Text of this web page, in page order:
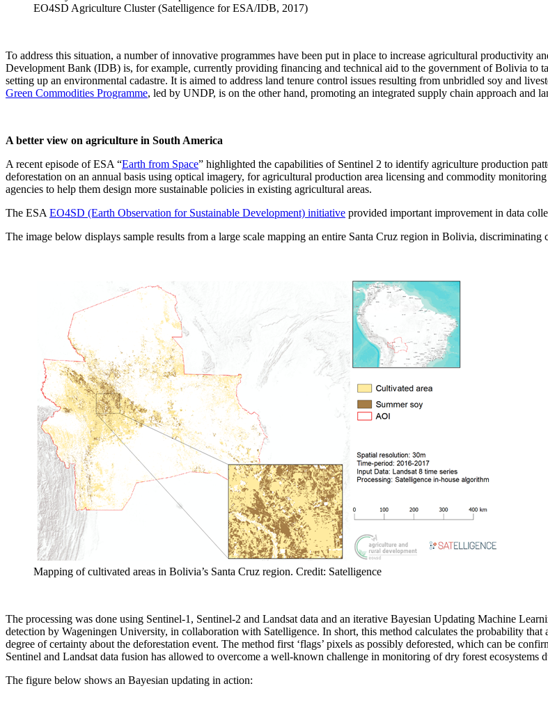
EO4SD Agriculture Cluster (Satelligence for ESA/IDB, 2017)
To address this situation, a number of innovative programmes have been put in place to increase agricultural productivity
Development Bank (IDB) is, for example, currently providing financing and technical aid to the government of Bolivia to
setting up an environmental cadastre. It is aimed to address land tenure control issues resulting from unbridled soy and
Green Commodities Programme, led by UNDP, is on the other hand, promoting an integrated supply chain approach and
A better view on agriculture in South America
A recent episode of ESA “Earth from Space” highlighted the capabilities of Sentinel 2 to identify agriculture production
deforestation on an annual basis using optical imagery, for agricultural production area licensing and commodity
agencies to help them design more sustainable policies in existing agricultural areas.
The ESA EO4SD (Earth Observation for Sustainable Development) initiative provided important improvement in data
The image below displays sample results from a large scale mapping an entire Santa Cruz region in Bolivia,
Mapping of cultivated areas in Bolivia’s Santa Cruz region. Credit: Satelligence
The processing was done using Sentinel-1, Sentinel-2 and Landsat data and an iterative Bayesian Updating Machine
detection by Wageningen University, in collaboration with Satelligence. In short, this method calculates the probability that
degree of certainty about the deforestation event. The method first ‘flags’ pixels as possibly deforested, which can be
Sentinel and Landsat data fusion has allowed to overcome a well-known challenge in monitoring of dry forest ecosystems
The figure below shows an Bayesian updating in action: